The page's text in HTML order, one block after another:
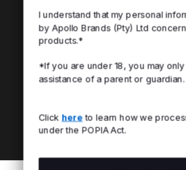
I understand that my personal
by Apollo Brands (Pty) Ltd
products.*
*If you are under 18, you may only
assistance of a parent or guardian.
Clickhereto learn how we process
under the POPIA Act.